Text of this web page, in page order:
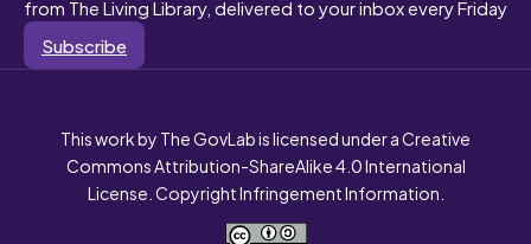
from The Living Library, delivered to your inbox every Friday
Subscribe
This work by The GovLab is licensed under a Creative
Commons Attribution-ShareAlike 4.0 International
License. Copyright Infringement Information.